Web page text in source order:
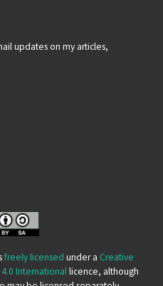
updates on my articles,
freely licensed under a Creative
Internationallicence, although